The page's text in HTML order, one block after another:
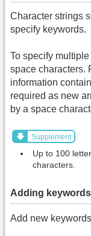
Character strings
specify keywords.
To specify
space characters.
information
required as new
by a space
Supplement
Up to 100
characters.
Adding keywords
Add new